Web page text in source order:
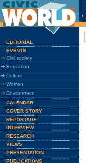
EDITORIAL
EVENTS
Civil society
Education
Culture
Women
Environment
CALENDAR
COVER STORY
REPORTAGE
INTERVIEW
RESEARCH
VIEWS
PRESENTATION
PUBLICATIONS